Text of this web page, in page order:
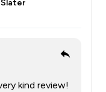
kind review!